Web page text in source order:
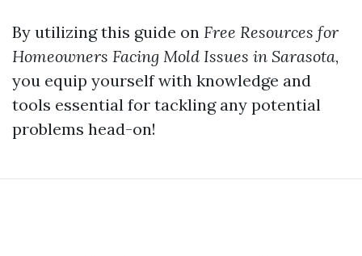
By utilizing this guide on Free Resources for
Homeowners Facing Mold Issues in Sarasota,
you equip yourself with knowledge and
tools essential for tackling any potential
problems head-on!